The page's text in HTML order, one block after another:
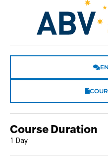
Course Duration
1 Day